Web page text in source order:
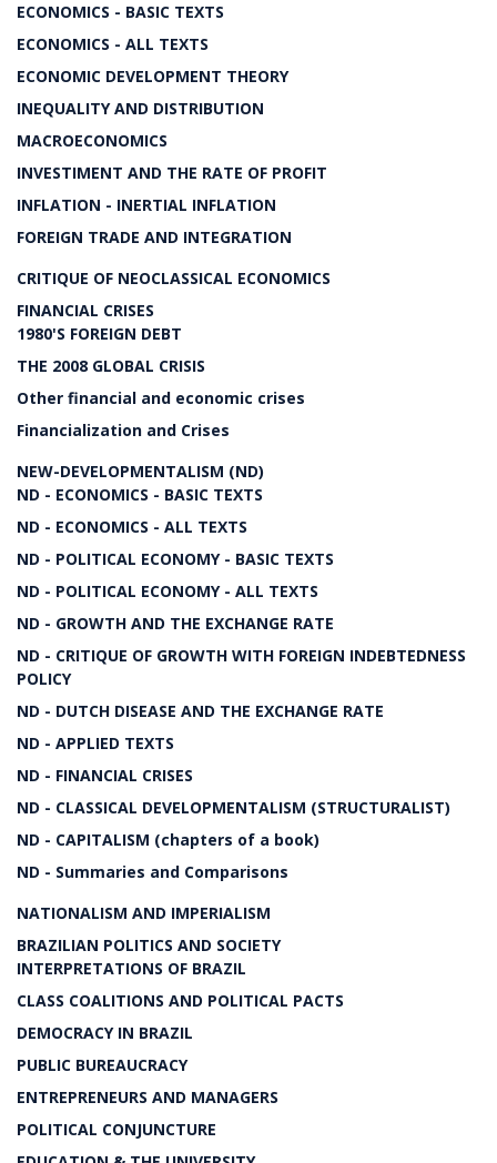
ECONOMICS - BASIC TEXTS
ECONOMICS - ALL TEXTS
ECONOMIC DEVELOPMENT THEORY
INEQUALITY AND DISTRIBUTION
MACROECONOMICS
INVESTIMENT AND THE RATE OF PROFIT
INFLATION - INERTIAL INFLATION
FOREIGN TRADE AND INTEGRATION
CRITIQUE OF NEOCLASSICAL ECONOMICS
FINANCIAL CRISES
1980'S FOREIGN DEBT
THE 2008 GLOBAL CRISIS
Other financial and economic crises
Financialization and Crises
NEW-DEVELOPMENTALISM (ND)
ND - ECONOMICS - BASIC TEXTS
ND - ECONOMICS - ALL TEXTS
ND - POLITICAL ECONOMY - BASIC TEXTS
ND - POLITICAL ECONOMY - ALL TEXTS
ND - GROWTH AND THE EXCHANGE RATE
ND - CRITIQUE OF GROWTH WITH FOREIGN INDEBTEDNESS
POLICY
ND - DUTCH DISEASE AND THE EXCHANGE RATE
ND - APPLIED TEXTS
ND - FINANCIAL CRISES
ND - CLASSICAL DEVELOPMENTALISM (STRUCTURALIST)
ND - CAPITALISM (chapters of a book)
ND - Summaries and Comparisons
NATIONALISM AND IMPERIALISM
BRAZILIAN POLITICS AND SOCIETY
INTERPRETATIONS OF BRAZIL
CLASS COALITIONS AND POLITICAL PACTS
DEMOCRACY IN BRAZIL
PUBLIC BUREAUCRACY
ENTREPRENEURS AND MANAGERS
POLITICAL CONJUNCTURE